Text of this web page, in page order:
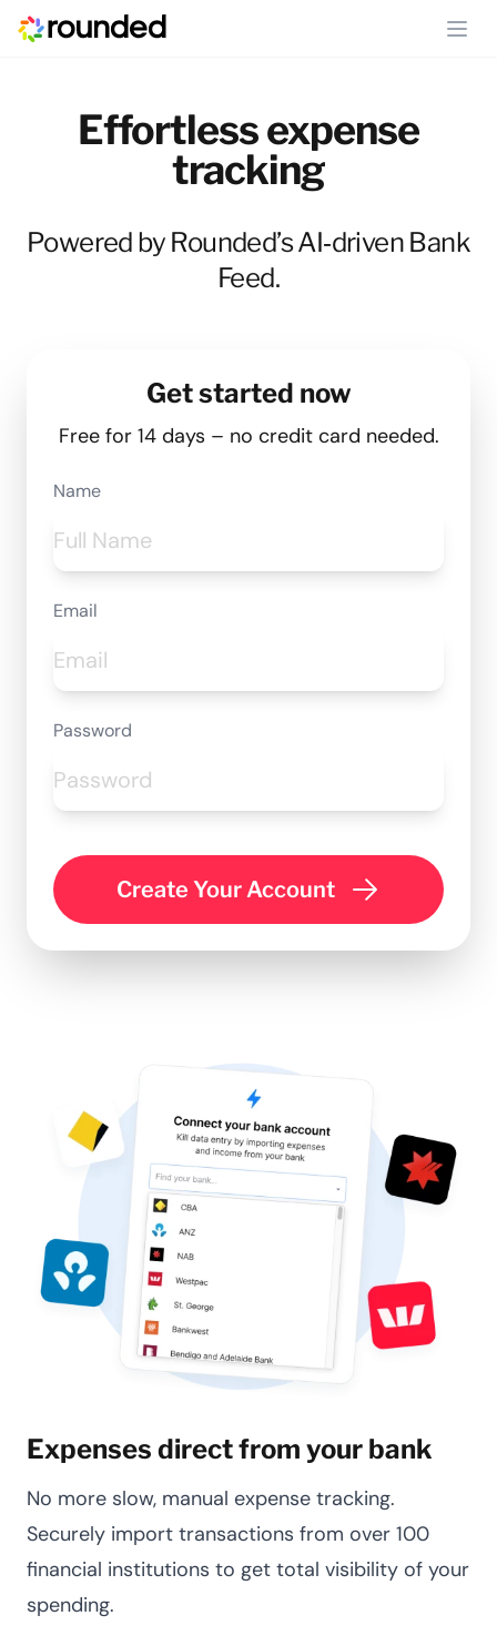
Effortless expense
tracking
Powered by Rounded’s AI‑driven Bank
Feed.
Get started now
Free for 14 days – no credit card needed.
Name
Email
Password
Create Your Account
Expenses direct from your bank
No more slow, manual expense tracking.
Securely import transactions from over 100
financial institutions to get total visibility of your
spending.